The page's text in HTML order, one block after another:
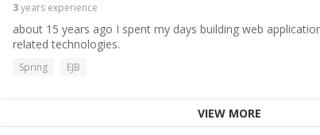
3years experience
about 15 years ago I spent my days building web
related technologies.
Spring EJB
VIEW MORE